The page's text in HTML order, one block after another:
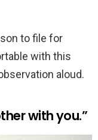
to file for
with this
aloud.
with you.”